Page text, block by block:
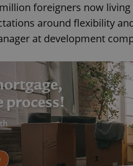
foreigners now
around flexibility
at development